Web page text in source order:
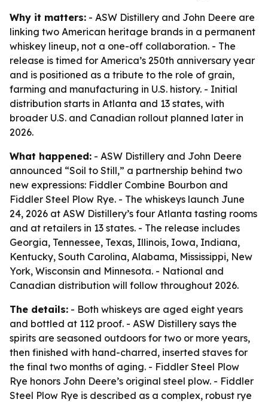
Why it matters: - ASW Distillery and John Deere are
linking two American heritage brands in a permanent
whiskey lineup, not a one-off collaboration. - The
release is timed for America’s 250th anniversary year
and is positioned as a tribute to the role of grain,
farming and manufacturing in U.S. history. - Initial
distribution starts in Atlanta and 13 states, with
broader U.S. and Canadian rollout planned later in
2026.
What happened: - ASW Distillery and John Deere
announced “Soil to Still,” a partnership behind two
new expressions: Fiddler Combine Bourbon and
Fiddler Steel Plow Rye. - The whiskeys launch June
24, 2026 at ASW Distillery’s four Atlanta tasting rooms
and at retailers in 13 states. - The release includes
Georgia, Tennessee, Texas, Illinois, Iowa, Indiana,
Kentucky, South Carolina, Alabama, Mississippi, New
York, Wisconsin and Minnesota. - National and
Canadian distribution will follow throughout 2026.
The details: - Both whiskeys are aged eight years
and bottled at 112 proof. - ASW Distillery says the
spirits are seasoned outdoors for two or more years,
then finished with hand-charred, inserted staves for
the final two months of aging. - Fiddler Steel Plow
Rye honors John Deere’s original steel plow. - Fiddler
Steel Plow Rye is described as a complex, robust rye